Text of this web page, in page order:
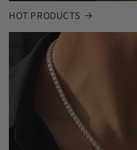
HOT PRODUCTS